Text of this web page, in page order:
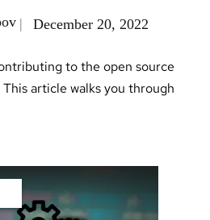
December 20, 2022
to the open source
article walks you through